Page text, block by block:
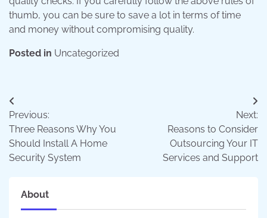
thumb, you can be sure to save a lot in terms of time
and money without compromising quality.
Posted in Uncategorized
Post
navigation
Previous:
Three Reasons Why You
Should Install A Home
Security System
Next:
Reasons to Consider
Outsourcing Your IT
Services and Support
About